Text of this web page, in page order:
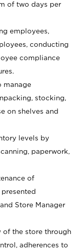
of two days per
employees,
conducting
compliance
manage
stocking,
on shelves and
levels by
paperwork,
of
Store Manager
of the store through
adherences to